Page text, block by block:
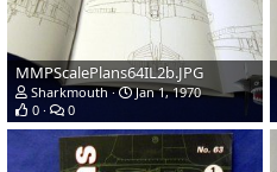
MMPScalePlans64IL2b.JPG
Sharkmouth
Jan 1, 1970
0
0